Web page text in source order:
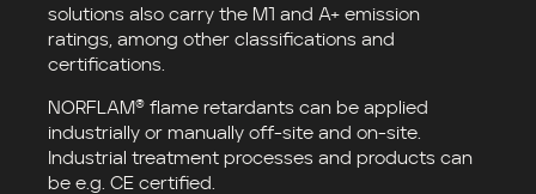
solutions also carry the M1 and A+ emission
ratings, among other classifications and
certifications.
NORFLAM® flame retardants can be applied
industrially or manually off-site and on-site.
Industrial treatment processes and products can
be e.g. CE certified.